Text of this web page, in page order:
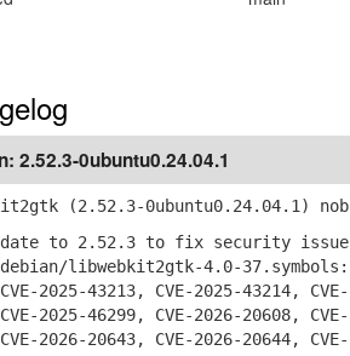
2.52.3-0ubuntu0.24.04.1
(2.52.3-0ubuntu0.24.04.1)
to 2.52.3 to fix security
libwebkit2gtk-4.0-37.symbols:
2025-43213, CVE-2025-43214, CVE-
46299, CVE-2026-20608, CVE-
20643, CVE-2026-20644, CVE-